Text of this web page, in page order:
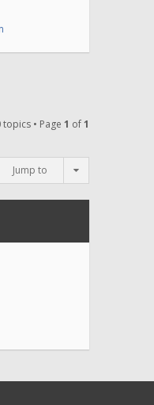
topics • Page 1 of1
Jump to